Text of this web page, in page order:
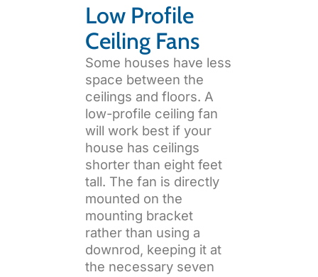
Low Profile
Ceiling Fans
Some houses have less
space between the
ceilings and floors. A
low-profile ceiling fan
will work best if your
house has ceilings
shorter than eight feet
tall. The fan is directly
mounted on the
mounting bracket
rather than using a
downrod, keeping it at
the necessary seven